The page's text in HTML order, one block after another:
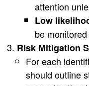
attention
Low
be
Risk Mitigation
For each
should outline